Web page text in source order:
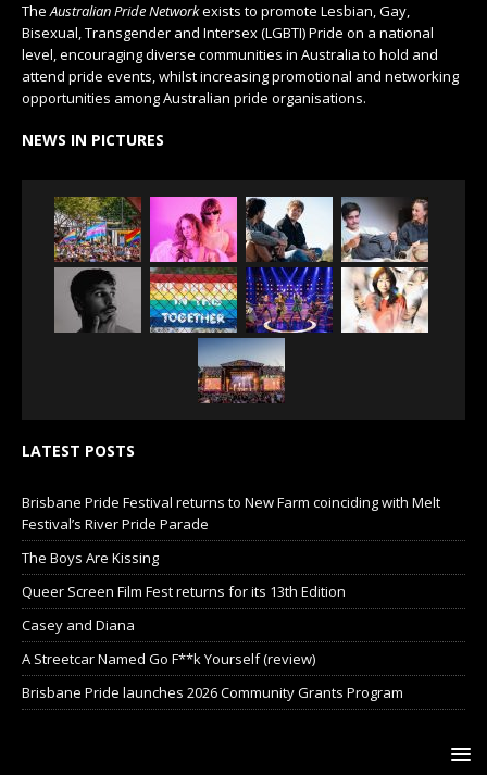
TheAustralian Pride Networkexists to promote Lesbian, Gay,
Bisexual, Transgender and Intersex (LGBTI) Pride on a national
level, encouraging diverse communities in Australia to hold and
attend pride events, whilst increasing promotional and networking
opportunities among Australian pride organisations.
NEWS IN PICTURES
LATEST POSTS
Brisbane Pride Festival returns to New Farm coinciding with Melt
Festival’s River Pride Parade
The Boys Are Kissing
Queer Screen Film Fest returns for its 13th Edition
Casey and Diana
A Streetcar Named Go F**k Yourself (review)
Brisbane Pride launches 2026 Community Grants Program